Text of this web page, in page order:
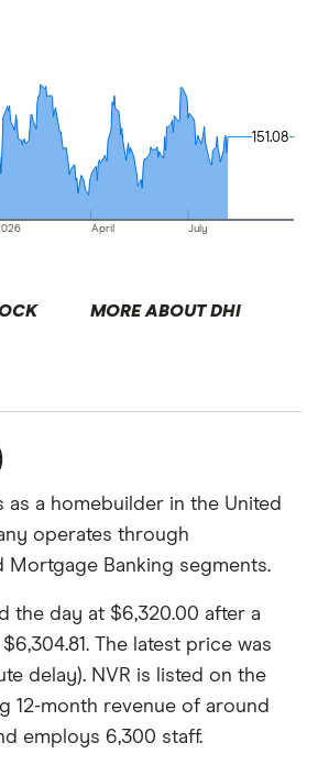
April July
151.08
151.08
MORE ABOUT DHI
as a homebuilder in the United
operates through
Mortgage Banking segments.
the day at $6,320.00 after a
The latest price was
delay). NVR is listed on the
12-month revenue of around
employs 6,300 staff.